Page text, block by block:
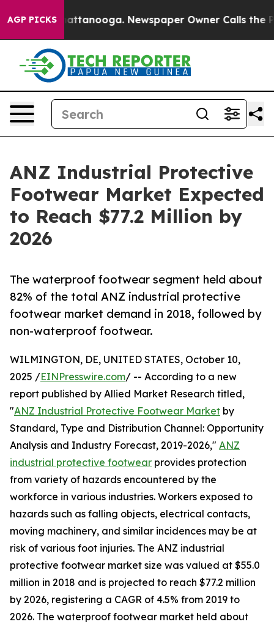
AGP PICKS
in Chattanooga. Newspaper Owner Calls the
ANZ Industrial Protective
Footwear Market Expected
to Reach $77.2 Million by
2026
The waterproof footwear segment held about
82% of the total ANZ industrial protective
footwear market demand in 2018, followed by
non-waterproof footwear.
WILMINGTON, DE, UNITED STATES, October 10,
2025 /EINPresswire.com/ -- According to a new
report published by Allied Market Research titled,
"ANZ Industrial Protective Footwear Market by
Standard, Type and Distribution Channel: Opportunity
Analysis and Industry Forecast, 2019-2026," ANZ
industrial protective footwear provides protection
from variety of hazards encountered by the
workforce in various industries. Workers exposed to
hazards such as falling objects, electrical contacts,
moving machinery, and similar incidences may be at
risk of various foot injuries. The ANZ industrial
protective footwear market size was valued at $55.0
million in 2018 and is projected to reach $77.2 million
by 2026, registering a CAGR of 4.5% from 2019 to
2026. The waterproof footwear market held about